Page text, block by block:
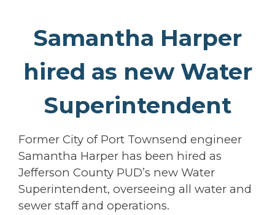
Samantha Harper
hired as new Water
Superintendent
Former City of Port Townsend engineer
Samantha Harper has been hired as
Jefferson County PUD’s new Water
Superintendent, overseeing all water and
sewer staff and operations.